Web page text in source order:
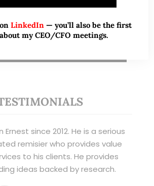
Ernest since 2012. He is a serious
remisier who provides value
to his clients. He provides
ideas backed by research.
LinkedIn — you’ll also be the first
my CEO/CFO meetings.